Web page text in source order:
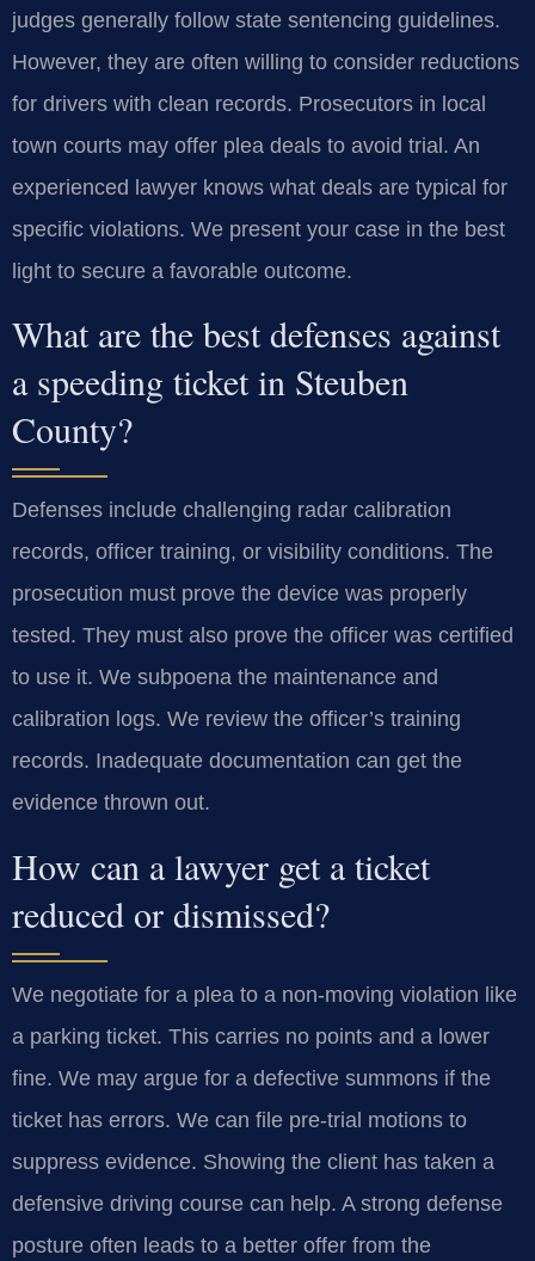
judges generally follow state sentencing guidelines.
However, they are often willing to consider reductions
for drivers with clean records. Prosecutors in local
town courts may offer plea deals to avoid trial. An
experienced lawyer knows what deals are typical for
specific violations. We present your case in the best
light to secure a favorable outcome.
What are the best defenses against
a speeding ticket in Steuben
County?
Defenses include challenging radar calibration
records, officer training, or visibility conditions. The
prosecution must prove the device was properly
tested. They must also prove the officer was certified
to use it. We subpoena the maintenance and
calibration logs. We review the officer’s training
records. Inadequate documentation can get the
evidence thrown out.
How can a lawyer get a ticket
reduced or dismissed?
We negotiate for a plea to a non-moving violation like
a parking ticket. This carries no points and a lower
fine. We may argue for a defective summons if the
ticket has errors. We can file pre-trial motions to
suppress evidence. Showing the client has taken a
defensive driving course can help. A strong defense
posture often leads to a better offer from the